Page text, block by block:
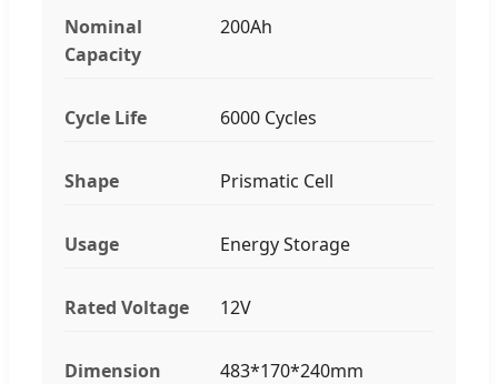
Nominal
Capacity
200Ah
Cycle Life 6000 Cycles
Shape Prismatic Cell
Usage Energy Storage
Rated Voltage 12V
Dimension 483*170*240mm